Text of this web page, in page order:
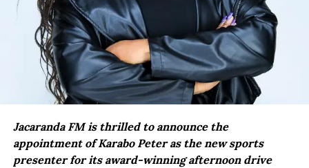
Jacaranda FM is thrilled to announce the
appointment of Karabo Peter as the new sports
presenter for its award-winning afternoon drive